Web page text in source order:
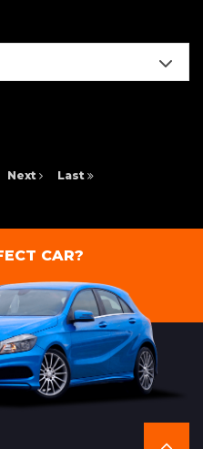
Next Last
CAR?